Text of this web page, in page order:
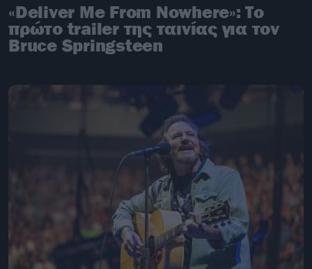
«Deliver Me From Nowhere»: Το
πρώτο trailer της ταινίας για τον
Bruce Springsteen